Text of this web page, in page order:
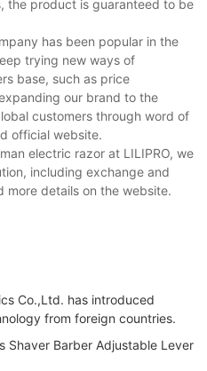
the product is guaranteed to be
has been popular in the
trying new ways of
base, such as price
our brand to the
customers through word of
official website.
electric razor at LILIPRO, we
including exchange and
more details on the website.
Co.,Ltd. has introduced
from foreign countries.